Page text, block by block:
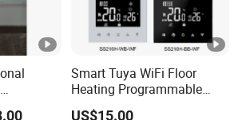
Power
Smart Tuya WiFi Floor
Heating Programmable
Touch Screen Room 16A
US$15.00